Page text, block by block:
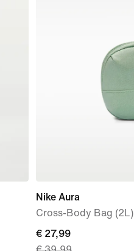
Nike Aura
Cross-Body Bag (2L)
current
€ 27,99